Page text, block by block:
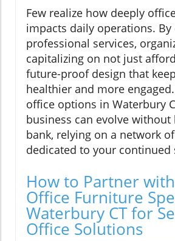
Few realize how deeply
impacts daily operations. By
professional services,
capitalizing on not just
future-proof design that
healthier and more
office options in Waterbury
business can evolve without
bank, relying on a network
dedicated to your continued
How to Partner
Office Furniture
Waterbury CT for
Office Solutions